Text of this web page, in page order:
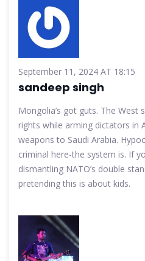
September 11, 2024 AT 18:15
sandeep singh
Mongolia’s got guts. The West
rights while arming dictators in
weapons to Saudi Arabia.
criminal here-the system is. If
dismantling NATO’s double
pretending this is about kids.